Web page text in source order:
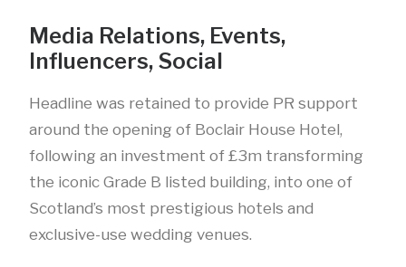
Media Relations, Events,
Influencers, Social
Headline was retained to provide PR support
around the opening of Boclair House Hotel,
following an investment of £3m transforming
the iconic Grade B listed building, into one of
Scotland’s most prestigious hotels and
exclusive-use wedding venues.